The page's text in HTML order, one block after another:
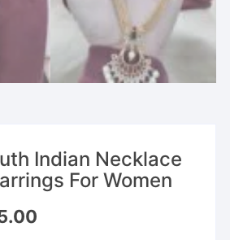
Indian Necklace
For Women